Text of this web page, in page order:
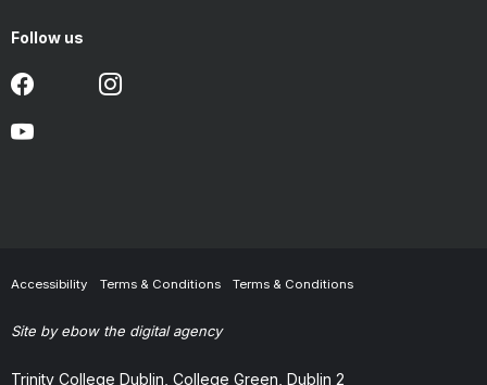
Follow us
Accessibility Terms & Conditions Terms & Conditions
Site by ebow the digital agency
Trinity College Dublin, College Green, Dublin 2